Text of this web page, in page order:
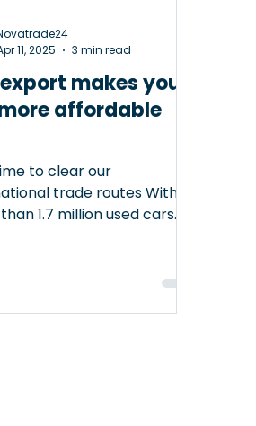
makes your
affordable
to clear our
trade routes With
1.7 million used cars
why we should
car trade at the
11, 2025
3 min read